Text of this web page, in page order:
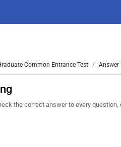
Common Entrance Test Answer
the correct answer to every